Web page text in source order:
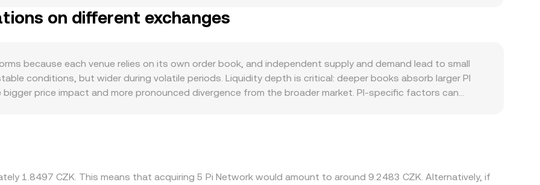
flows into and out of venues can affect order book balance and trigger outsized moves in the PI/CZK
to markets with more traded PI. For simple conversions, the arithmetic is direct: CZK Value = PI Amount ×
Value / conversion rate. If PI also trades on decentralized exchanges via wrapped representations,
after accounting for the CZK leg through stablecoins or fiat gateways. These mechanisms collectively
and referenced on OKX Convert.
on different exchanges
because each venue relies on its own order book, and independent supply and demand lead to small
conditions, but wider during volatile periods. Liquidity depth is critical: deeper books absorb larger PI
price impact and more pronounced divergence from the broader market. PI-specific factors can
confirmation times, KYC and withdrawal limits for PI, fiat settlement delays in CZK, and fees—
gaps between exchanges to persist.
1.8497 CZK. This means that acquiring 5 Pi Network would amount to around 9.2483 CZK. Alternatively, if